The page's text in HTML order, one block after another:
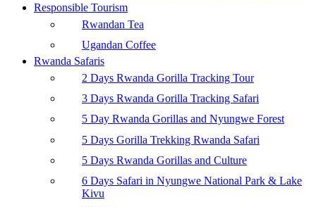
Responsible Tourism
Rwandan Tea
Ugandan Coffee
Rwanda Safaris
2 Days Rwanda Gorilla Tracking Tour
3 Days Rwanda Gorilla Tracking Safari
5 Day Rwanda Gorillas and Nyungwe Forest
5 Days Gorilla Trekking Rwanda Safari
5 Days Rwanda Gorillas and Culture
6 Days Safari in Nyungwe National Park & Lake
Kivu